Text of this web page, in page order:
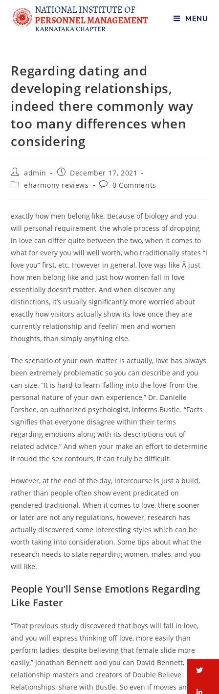
MENU
Regarding dating and
developing relationships,
indeed there commonly way
too many differences when
considering
admin
December 17, 2021
eharmony reviews
0 Comments
exactly how men belong like. Because of biology and you
will personal requirement, the whole process of dropping
in love can differ quite between the two, when it comes to
what for every you will well worth, who traditionally states “I
love you” first, etc. However in general, love was like Â just
how men belong like and just how women fall in love
essentially doesn’t matter. And when discover any
distinctions, it’s usually significantly more worried about
exactly how visitors actually show its love once they are
currently relationship and feelin’ men and women
thoughts, than simply anything else.
The scenario of your own matter is actually, love has always
been extremely problematic so you can describe and you
can size. “It is hard to learn ‘falling into the love’ from the
personal nature of your own experience,” Dr. Danielle
Forshee, an authorized psychologist, informs Bustle. “Facts
signifies that everyone disagree within their terms
regarding emotions along with its descriptions out-of
related advice.” And when your make an effort to determine
it round the sex contours, it can truly be difficult.
However, at the end of the day, intercourse is just a build,
rather than people often show event predicated on
gendered traditional. When it comes to love, there sooner
or later are not any regulations, however, research has
actually discovered some interesting styles which can be
worth taking into consideration. Some tips about what the
research needs to state regarding women, males, and you
will like.
People You’ll Sense Emotions Regarding
Like Faster
“That previous study discovered that boys will fall in love,
and you will express thinking off love, more easily than
perform ladies, despite believing that female slide more
easily,” Jonathan Bennett and you can David Bennett,
relationship masters and creators of Double Believe
Relationships, share with Bustle. So even if movies and